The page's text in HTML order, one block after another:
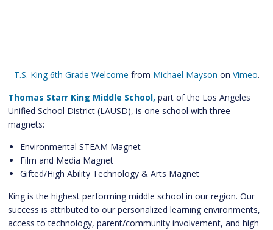
T.S. King 6th Grade Welcome from Michael Mayson on Vimeo.
Thomas Starr King Middle School,part of the Los Angeles
Unified School District (LAUSD), is one school with three
magnets:
Environmental STEAM Magnet
Film and Media Magnet
Gifted/High Ability Technology & Arts Magnet
King is the highest performing middle school in our region. Our
success is attributed to our personalized learning environments,
access to technology, parent/community involvement, and high